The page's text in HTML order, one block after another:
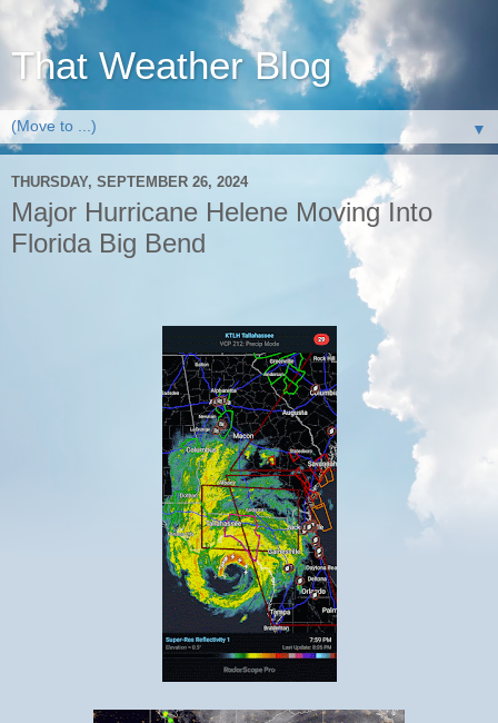
That Weather Blog
▼
THURSDAY, SEPTEMBER 26, 2024
Major Hurricane Helene Moving Into
Florida Big Bend